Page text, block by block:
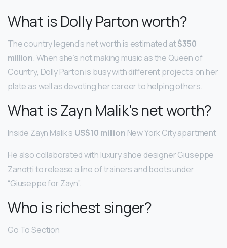
What is Dolly Parton worth?
The country legend’s net worth is estimated at$350
million. When she’s not making music as the Queen of
Country, Dolly Parton is busy with different projects on her
plate as well as devoting her career to helping others.
What is Zayn Malik’s net worth?
Inside Zayn Malik’s US$10 million New York City apartment
He also collaborated with luxury shoe designer Giuseppe
Zanotti to release a line of trainers and boots under
“Giuseppe for Zayn”.
Who is richest singer?
Go To Section